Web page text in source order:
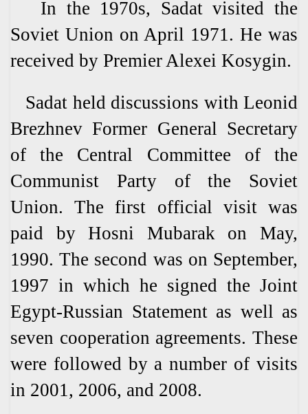
In the 1970s, Sadat visited the
Soviet Union on April 1971. He was
received by Premier Alexei Kosygin.
Sadat held discussions with Leonid
Brezhnev Former General Secretary
of the Central Committee of the
Communist Party of the Soviet
Union. The first official visit was
paid by Hosni Mubarak on May,
1990. The second was on September,
1997 in which he signed the Joint
Egypt-Russian Statement as well as
seven cooperation agreements. These
were followed by a number of visits
in 2001, 2006, and 2008.